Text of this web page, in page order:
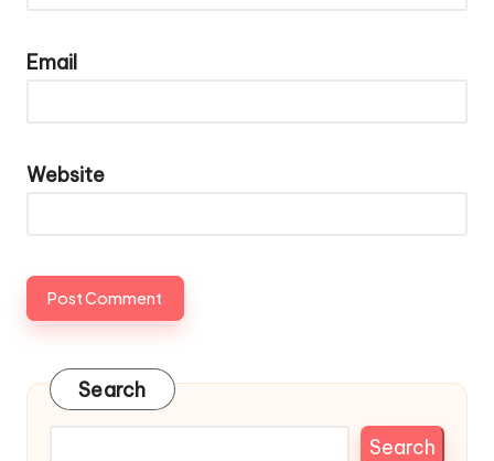
Email
Website
Search
Search